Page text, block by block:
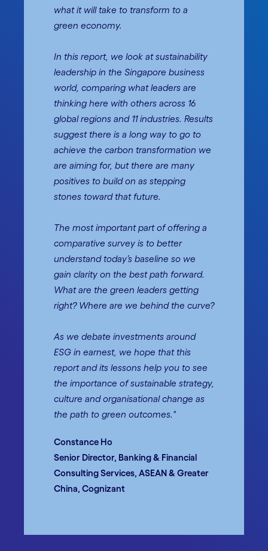
what it will take to transform to a
green economy.
In this report, we look at sustainability
leadership in the Singapore business
world, comparing what leaders are
thinking here with others across 16
global regions and 11 industries. Results
suggest there is a long way to go to
achieve the carbon transformation we
are aiming for, but there are many
positives to build on as stepping
stones toward that future.
The most important part of offering a
comparative survey is to better
understand today’s baseline so we
gain clarity on the best path forward.
What are the green leaders getting
right? Where are we behind the curve?
As we debate investments around
ESG in earnest, we hope that this
report and its lessons help you to see
the importance of sustainable strategy,
culture and organisational change as
the path to green outcomes."
Constance Ho
Senior Director, Banking & Financial
Consulting Services, ASEAN & Greater
China, Cognizant